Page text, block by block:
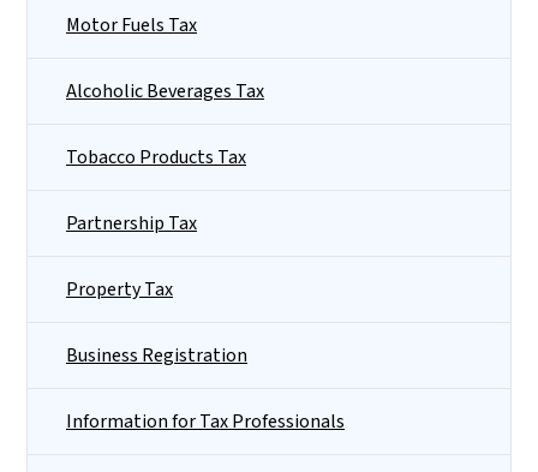
Motor Fuels Tax
Alcoholic Beverages Tax
Tobacco Products Tax
Partnership Tax
Property Tax
Business Registration
Information for Tax Professionals